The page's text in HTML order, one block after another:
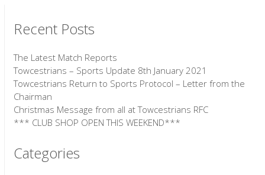
Recent Posts
The Latest Match Reports
Towcestrians – Sports Update 8th January 2021
Towcestrians Return to Sports Protocol – Letter from the
Chairman
Christmas Message from all at Towcestrians RFC
*** CLUB SHOP OPEN THIS WEEKEND***
Categories